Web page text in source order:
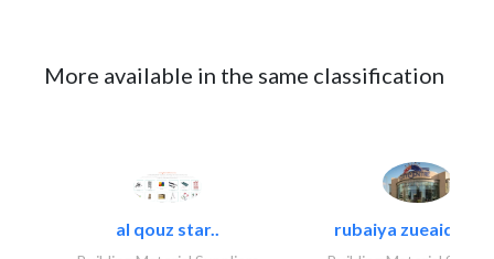
More available in the same classification
al qouz star.. rubaiya zueaid